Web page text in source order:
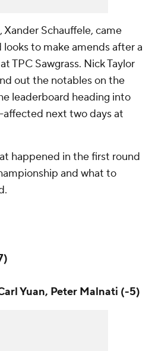
Schauffele, came
looks to make amends after a
TPC Sawgrass. Nick Taylor
out the notables on the
leaderboard heading into
next two days at
happened in the first round
and what to
Yuan, Peter Malnati (-5)